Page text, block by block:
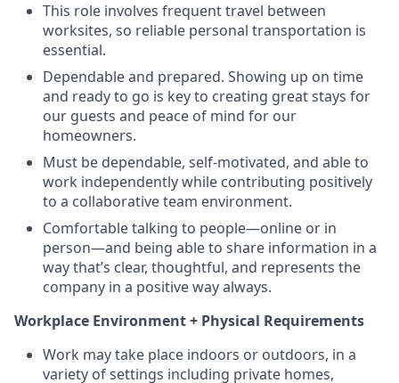
This role involves frequent travel between
worksites, so reliable personal transportation is
essential.
Dependable and prepared. Showing up on time
and ready to go is key to creating great stays for
our guests and peace of mind for our
homeowners.
Must be dependable, self-motivated, and able to
work independently while contributing positively
to a collaborative team environment.
Comfortable talking to people—online or in
person—and being able to share information in a
way that’s clear, thoughtful, and represents the
company in a positive way always.
Workplace Environment + Physical Requirements
Work may take place indoors or outdoors, in a
variety of settings including private homes,